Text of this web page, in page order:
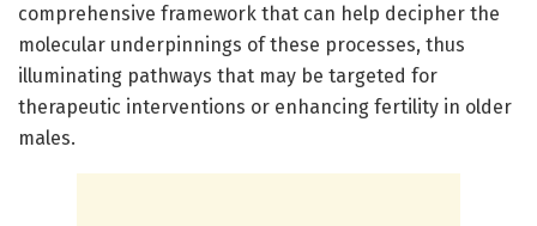
comprehensive framework that can help decipher the
molecular underpinnings of these processes, thus
illuminating pathways that may be targeted for
therapeutic interventions or enhancing fertility in older
males.